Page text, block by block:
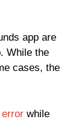
app are
While the
cases, the
error while